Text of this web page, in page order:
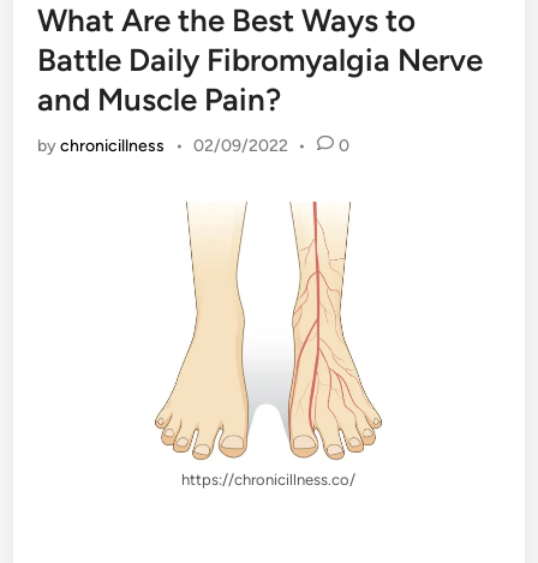
What Are the Best Ways to
Battle Daily Fibromyalgia Nerve
and Muscle Pain?
bychronicillness • 02/09/2022 • 0
https://chronicillness.co/